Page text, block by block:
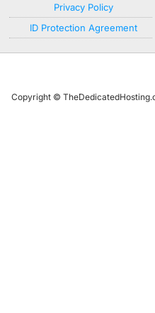
Privacy Policy
ID Protection Agreement
Copyright ©